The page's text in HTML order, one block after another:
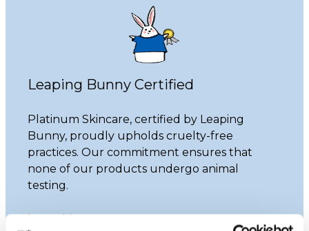
Leaping Bunny Certified
Platinum Skincare, certified by Leaping
Bunny, proudly upholds cruelty-free
practices. Our commitment ensures that
none of our products undergo animal
testing.
Learn More